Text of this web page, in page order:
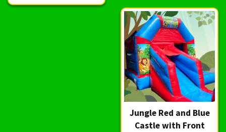
Jungle Red and Blue
Castle with Front